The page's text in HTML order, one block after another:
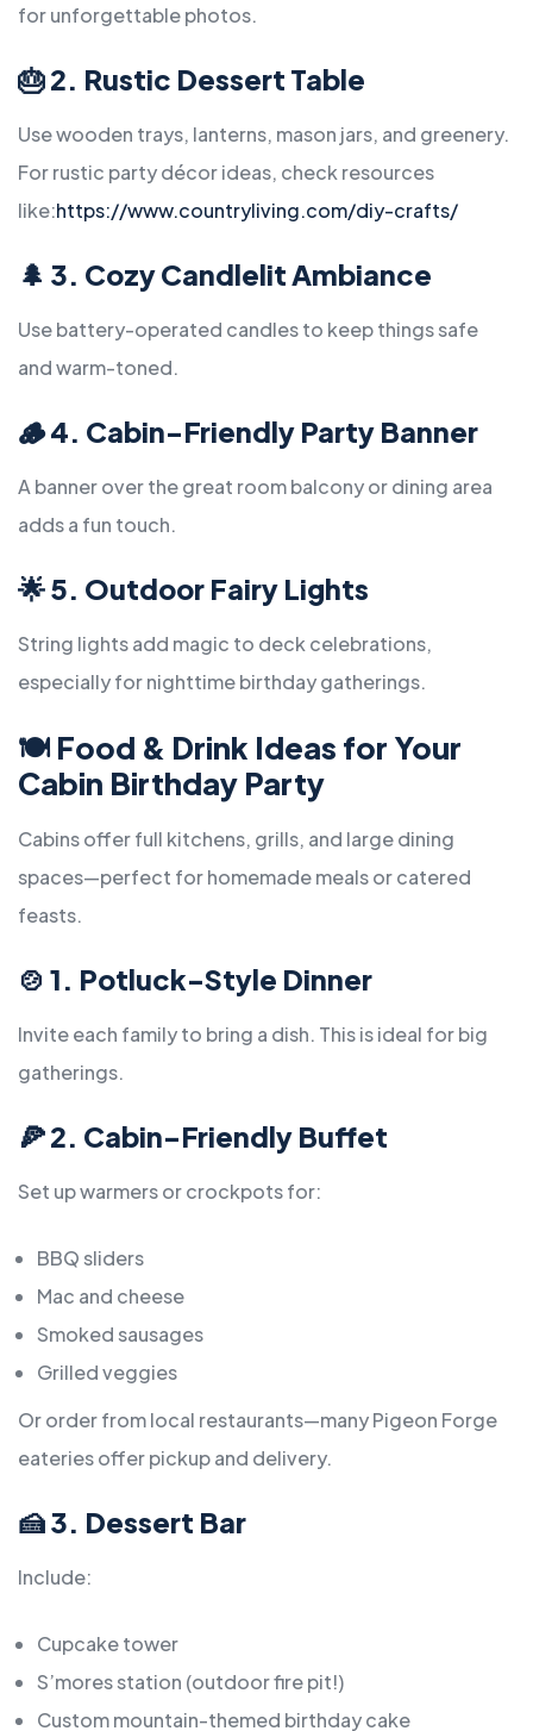
for unforgettable photos.
🎂2. Rustic Dessert Table
Use wooden trays, lanterns, mason jars, and greenery.
For rustic party décor ideas, check resources
like:https://www.countryliving.com/diy-crafts/
🌲 3. Cozy Candlelit Ambiance
Use battery-operated candles to keep things safe
and warm-toned.
🪵4. Cabin-Friendly Party Banner
A banner over the great room balcony or dining area
adds a fun touch.
🌟5. Outdoor Fairy Lights
String lights add magic to deck celebrations,
especially for nighttime birthday gatherings.
🍽 Food & Drink Ideas for Your
Cabin Birthday Party
Cabins offer full kitchens, grills, and large dining
spaces—perfect for homemade meals or catered
feasts.
🍲 1. Potluck-Style Dinner
Invite each family to bring a dish. This is ideal for big
gatherings.
🍕 2. Cabin-Friendly Buffet
Set up warmers or crockpots for:
BBQ sliders
Mac and cheese
Smoked sausages
Grilled veggies
Or order from local restaurants—many Pigeon Forge
eateries offer pickup and delivery.
🍰 3. Dessert Bar
Include:
Cupcake tower
S’mores station (outdoor fire pit!)
Custom mountain-themed birthday cake